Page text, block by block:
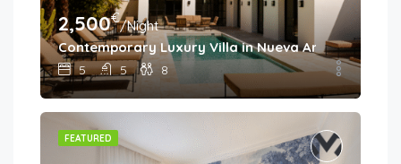
2,500€/Night
Contemporary Luxury Villa in Nueva Andalucía
5 5 8
FEATURED